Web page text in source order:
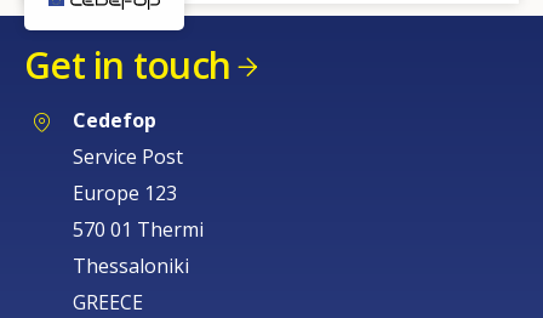
Get in touch
Cedefop
Service Post
Europe 123
570 01 Thermi
Thessaloniki
GREECE